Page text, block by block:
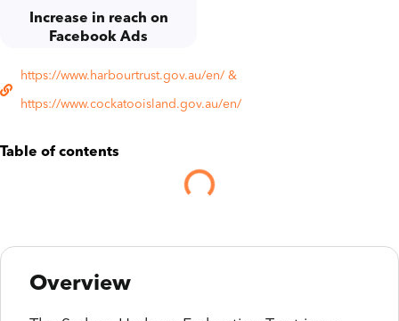
Increase in reach on
Facebook Ads
https://www.harbourtrust.gov.au/en/ &
https://www.cockatooisland.gov.au/en/
Table of contents
Overview